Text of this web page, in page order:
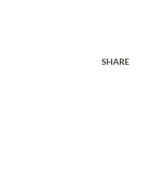
SHARE